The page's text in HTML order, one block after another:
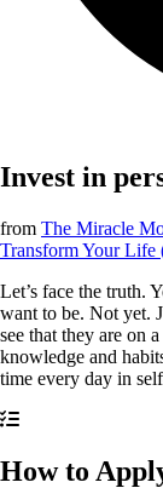
Invest in
from The Miracle
Transform Your
Let’s face the truth.
want to be. Not yet.
see that they are on
knowledge and
time every day in
How to